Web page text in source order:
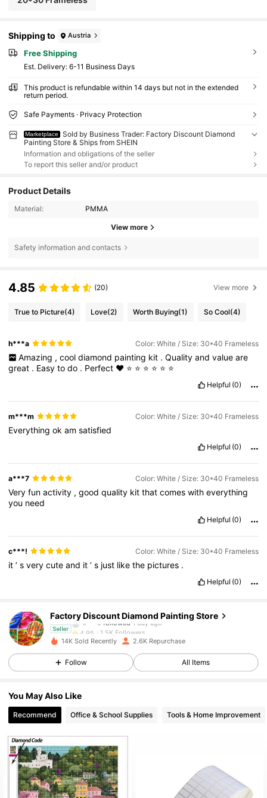
Shipping to Austria
Free Shipping
​Est. Delivery: 6-11 Business Days
This product is refundable within 14 days but not in the extended
return period.
Safe Payments · Privacy Protection
Marketplace
Sold by Business Trader: Factory Discount Diamond
Painting Store & Ships from SHEIN
Information and obligations of the seller
To report this seller and/or product
Product Details
Material: PMMA
View more
Safety information and contacts
4.85 (20) View more
True to Picture(4) Love(2) Worth Buying(1) So Cool(4)
h***a Color: White / Size: 30*40 Frameless
Amazing , cool diamond painting kit . Quality and value are
great . Easytodo . Perfect ❤️ ⭐ ⭐ ⭐ ⭐ ⭐ ⭐
Helpful (0)
m***m Color: White / Size: 30*40 Frameless
Everythingokamsatisfied
Helpful (0)
a***7 Color: White / Size: 30*40 Frameless
Veryfunactivity ,goodquality kitthatcomeswitheverything
you need
Helpful (0)
c***! Color: White / Size: 30*40 Frameless
it’sverycuteand it’s just likethe pictures .
Helpful (0)
Factory Discount Diamond Painting Store
Seller
4.95 1.5K Followers
k***5followed1 day ago
1.5K Followers
1.5K Followers
4.95 1.5K Followers
4.95 1.5K Followers
4.95 1.5K Followers
14K Sold Recently 2.6K Repurchase
Follow All Items
You May Also Like
Recommend Office & School Supplies Tools & Home Improvement